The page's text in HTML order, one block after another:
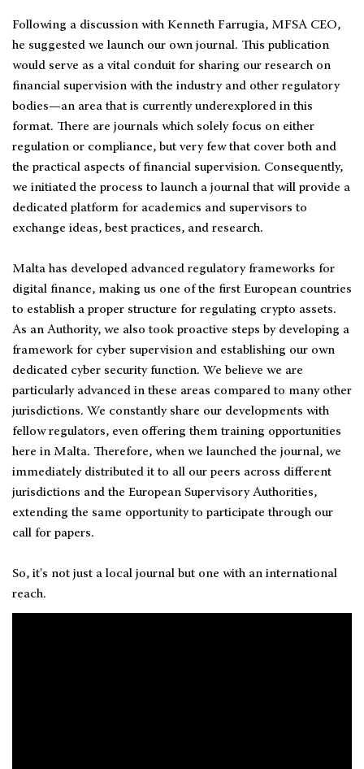
Following a discussion with Kenneth Farrugia, MFSA CEO,
he suggested we launch our own journal. This publication
would serve as a vital conduit for sharing our research on
financial supervision with the industry and other regulatory
bodies—an area that is currently underexplored in this
format. There are journals which solely focus on either
regulation or compliance, but very few that cover both and
the practical aspects of financial supervision. Consequently,
we initiated the process to launch a journal that will provide a
dedicated platform for academics and supervisors to
exchange ideas, best practices, and research.
Malta has developed advanced regulatory frameworks for
digital finance, making us one of the first European countries
to establish a proper structure for regulating crypto assets.
As an Authority, we also took proactive steps by developing a
framework for cyber supervision and establishing our own
dedicated cyber security function. We believe we are
particularly advanced in these areas compared to many other
jurisdictions. We constantly share our developments with
fellow regulators, even offering them training opportunities
here in Malta. Therefore, when we launched the journal, we
immediately distributed it to all our peers across different
jurisdictions and the European Supervisory Authorities,
extending the same opportunity to participate through our
call for papers.
So, it's not just a local journal but one with an international
reach.